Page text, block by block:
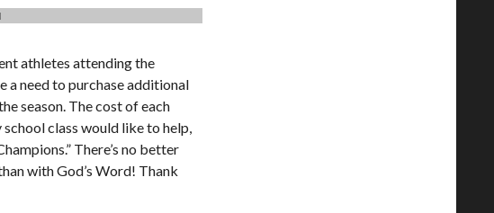
athletes attending the
a need to purchase additional
season. The cost of each
class would like to help,
There’s no better
with God’s Word! Thank